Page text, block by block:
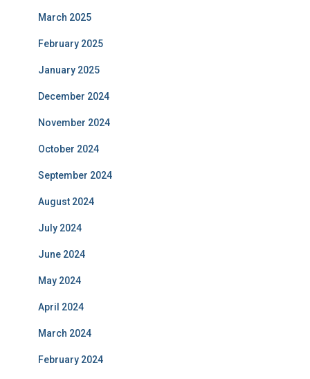
March 2025
February 2025
January 2025
December 2024
November 2024
October 2024
September 2024
August 2024
July 2024
June 2024
May 2024
April 2024
March 2024
February 2024